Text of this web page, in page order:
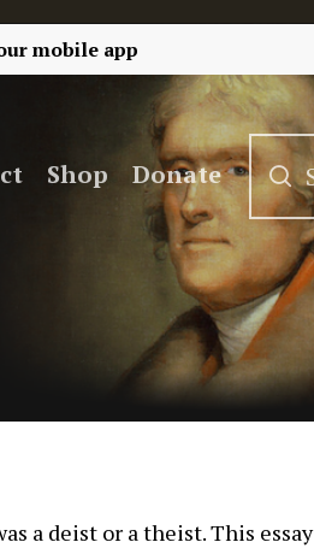
mobile app
Shop Donate
a deist or a theist. This essay